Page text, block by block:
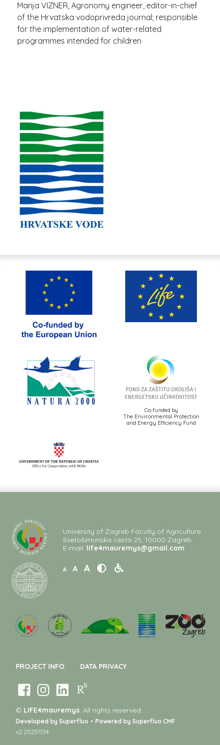
Marija VIZNER, Agronomy engineer, editor-in-chief
of the Hrvatska vodoprivreda journal; responsible
for the implementation of water-related
programmes intended for children
Co-funded by
The Environmental Protection
and Energy Efficiency Fund
University of Zagreb Faculty of Agriculture
Svetošimunska cesta 25, 10000 Zagreb
E-mail: life4mauremys@gmail.com
A A A
PROJECT INFO DATA PRIVACY
© LIFE4mauremys . All rights reserved.
Developed by Superfluo • Powered by Superfluo CMF
v2.20251014